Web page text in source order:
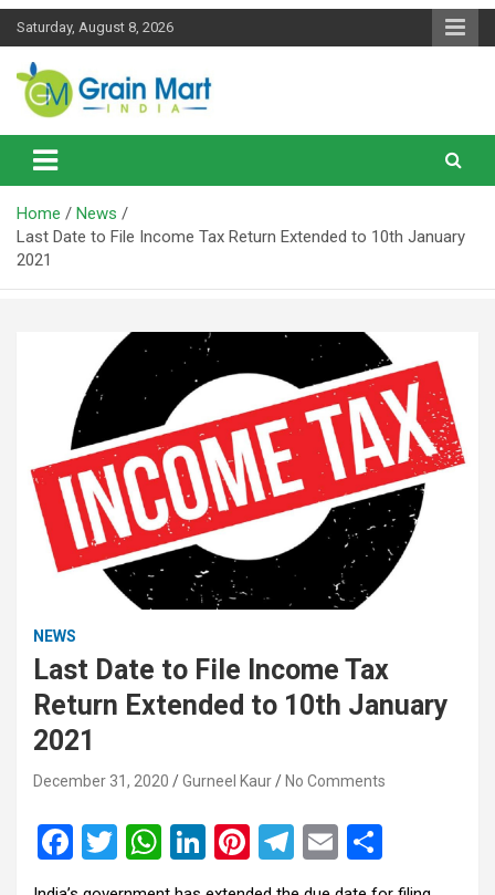
Skip
Saturday, August 8, 2026
Grainmart News
News on Rice, Wheat Pulses and other Food Grains
Home
News
Last Date to File Income Tax Return Extended to 10th January
2021
NEWS
Last Date to File Income Tax
Return Extended to 10th January
2021
December 31, 2020 Gurneel Kaur No Comments
F
T
W
h
Li
n
Pi
nt
T
el
E
m
h